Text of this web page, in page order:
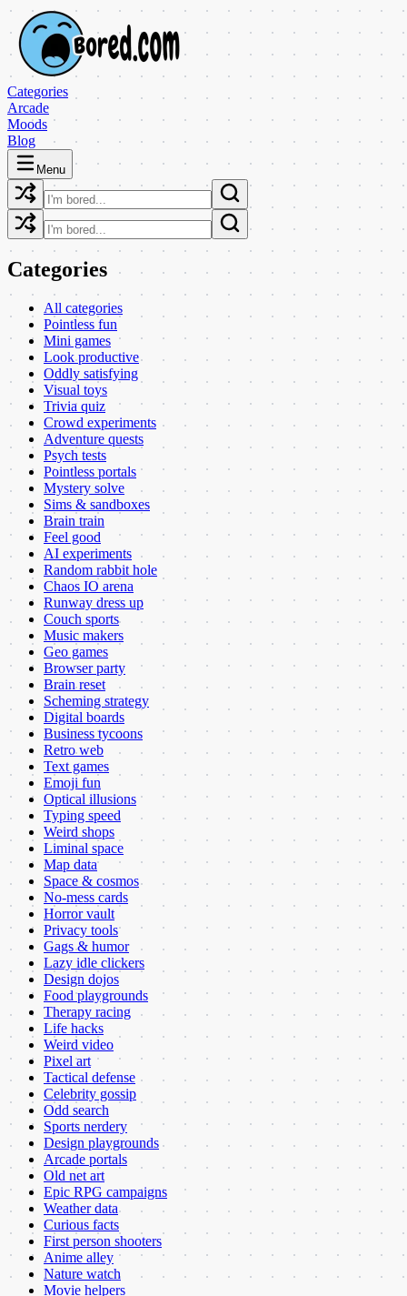
Categories
Arcade
Moods
Blog
Menu
Categories
All categories
Pointless fun
Mini games
Look productive
Oddly satisfying
Visual toys
Trivia quiz
Crowd experiments
Adventure quests
Psych tests
Pointless portals
Mystery solve
Sims & sandboxes
Brain train
Feel good
AI experiments
Random rabbit hole
Chaos IO arena
Runway dress up
Couch sports
Music makers
Geo games
Browser party
Brain reset
Scheming strategy
Digital boards
Business tycoons
Retro web
Text games
Emoji fun
Optical illusions
Typing speed
Weird shops
Liminal space
Map data
Space & cosmos
No-mess cards
Horror vault
Privacy tools
Gags & humor
Lazy idle clickers
Design dojos
Food playgrounds
Therapy racing
Life hacks
Weird video
Pixel art
Tactical defense
Celebrity gossip
Odd search
Sports nerdery
Design playgrounds
Arcade portals
Old net art
Epic RPG campaigns
Weather data
Curious facts
First person shooters
Anime alley
Nature watch
Movie helpers